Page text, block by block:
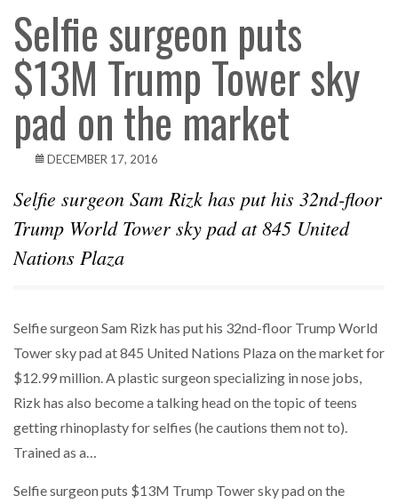
Selfie surgeon puts
$13M Trump Tower sky
pad on the market
DECEMBER 17, 2016
Selfie surgeon Sam Rizk has put his 32nd-floor
Trump World Tower sky pad at 845 United
Nations Plaza
Selfie surgeon Sam Rizk has put his 32nd-floor Trump World
Tower sky pad at 845 United Nations Plaza on the market for
$12.99 million. A plastic surgeon specializing in nose jobs,
Rizk has also become a talking head on the topic of teens
getting rhinoplasty for selfies (he cautions them not to).
Trained as a…
Selfie surgeon puts $13M Trump Tower sky pad on the